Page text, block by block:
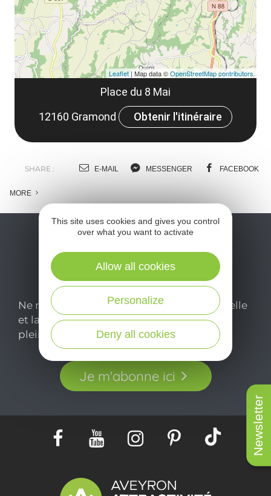
Newsletter
Place du 8 Mai
12160 Gramond
Obtenir l'itinéraire
Leaflet | Map data ©OpenStreetMap contributors
SHARE : E-MAIL MESSENGER FACEBOOK
MORE
Ne manquez pas notre newsletter mensuelle
et laissez-vous inspirer pour profiter
pleinement de votre séjour en Aveyron.
Je m'abonne ici
This site uses cookies and gives you control
over what you want to activate
Deny all cookies
Personalize
Allow all cookies